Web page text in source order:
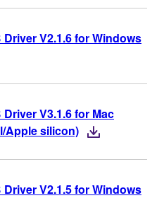
V2.1.6 for Windows
V3.1.6 for Mac
Apple silicon)
V2.1.5 for Windows